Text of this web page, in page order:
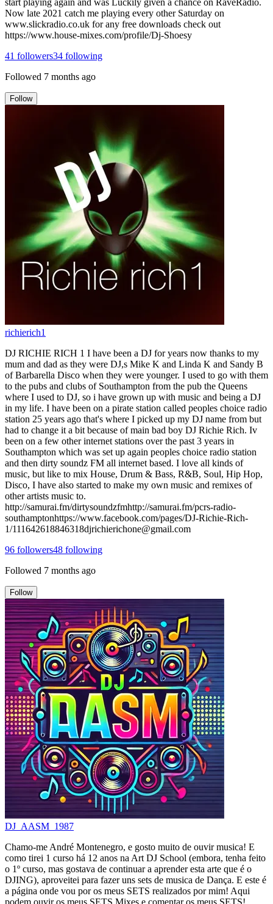
Now late 2021 catch me playing every other Saturday on
www.slickradio.co.uk for any free downloads check out
https://www.house-mixes.com/profile/Dj-Shoesy
41 followers34 following
Followed 7 months ago
Follow
richierich1
DJ RICHIE RICH 1 I have been a DJ for years now thanks to my
mum and dad as they were DJ,s Mike K and Linda K and Sandy B
of Barbarella Disco when they were younger. I used to go with them
to the pubs and clubs of Southampton from the pub the Queens
where I used to DJ, so i have grown up with music and being a DJ
in my life. I have been on a pirate station called peoples choice radio
station 25 years ago that's where I picked up my DJ name from but
had to change it a bit because of main bad boy DJ Richie Rich. Iv
been on a few other internet stations over the past 3 years in
Southampton which was set up again peoples choice radio station
and then dirty soundz FM all internet based. I love all kinds of
music, but like to mix House, Drum & Bass, R&B, Soul, Hip Hop,
Disco, I have also started to make my own music and remixes of
other artists music to.
http://samurai.fm/dirtysoundzfmhttp://samurai.fm/pcrs-radio-
southamptonhttps://www.facebook.com/pages/DJ-Richie-Rich-
1/111642618846318djrichierichone@gmail.com
96 followers48 following
Followed 7 months ago
Follow
DJ_AASM_1987
Chamo-me André Montenegro, e gosto muito de ouvir musica! E
como tirei 1 curso há 12 anos na Art DJ School (embora, tenha feito
o 1º curso, mas gostava de continuar a aprender esta arte que é o
DJING), aproveitei para fazer uns sets de musica de Dança. E este é
a página onde vou por os meus SETS realizados por mim! Aqui
podem ouvir os meus SETS Mixes e comentar os meus SETS!